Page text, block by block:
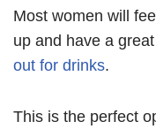
Most women will
up and have a
out for drinks.
This is the perfect